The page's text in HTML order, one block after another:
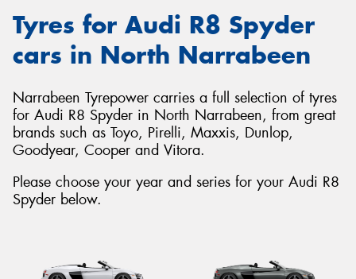
Tyres for Audi R8 Spyder
cars in North Narrabeen
Narrabeen Tyrepower carries a full selection of tyres
for Audi R8 Spyder in North Narrabeen, from great
brands such as Toyo, Pirelli, Maxxis, Dunlop,
Goodyear, Cooper and Vitora.
Please choose your year and series for your Audi R8
Spyder below.